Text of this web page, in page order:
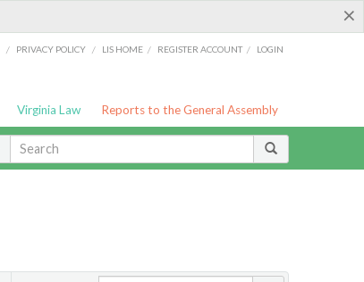
×
/ PRIVACY POLICY / LIS HOME / REGISTER ACCOUNT / LOGIN
Virginia Law Reports to the General Assembly